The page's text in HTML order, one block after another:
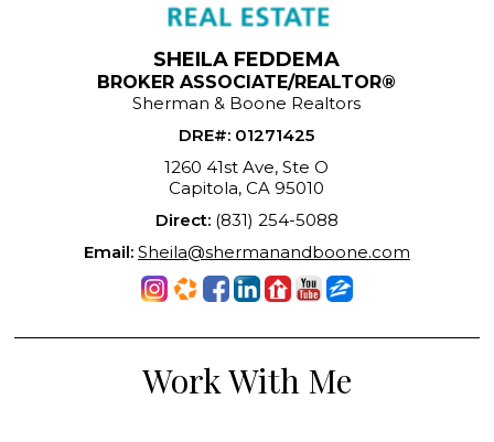
SHEILA FEDDEMA
BROKER ASSOCIATE/REALTOR®
Sherman & Boone Realtors
DRE#: 01271425
1260 41st Ave, Ste O
Capitola, CA 95010
Direct:(831) 254-5088
Email: Sheila@shermanandboone.com
Work With Me